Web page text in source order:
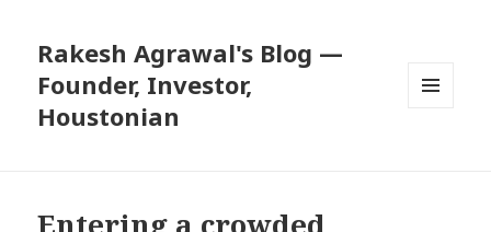
Rakesh Agrawal's Blog —
Founder, Investor,
Houstonian